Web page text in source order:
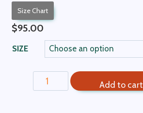
Size Chart
$95.00
SIZE
Kids
Linen
Add to cart